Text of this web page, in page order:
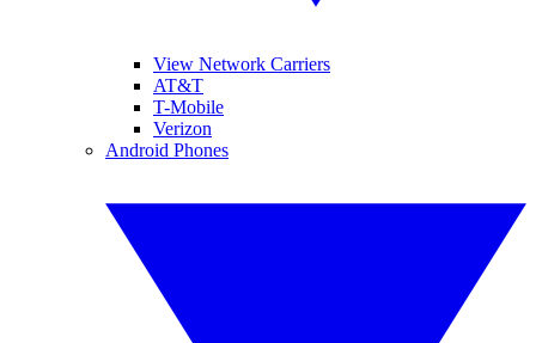
View Network Carriers
AT&T
T-Mobile
Verizon
Android Phones